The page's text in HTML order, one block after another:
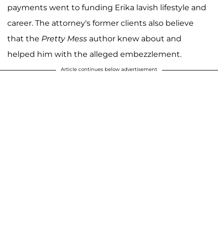
payments went to funding Erika lavish lifestyle and
career. The attorney's former clients also believe
that the Pretty Mess author knew about and
helped him with the alleged embezzlement.
Article continues below advertisement